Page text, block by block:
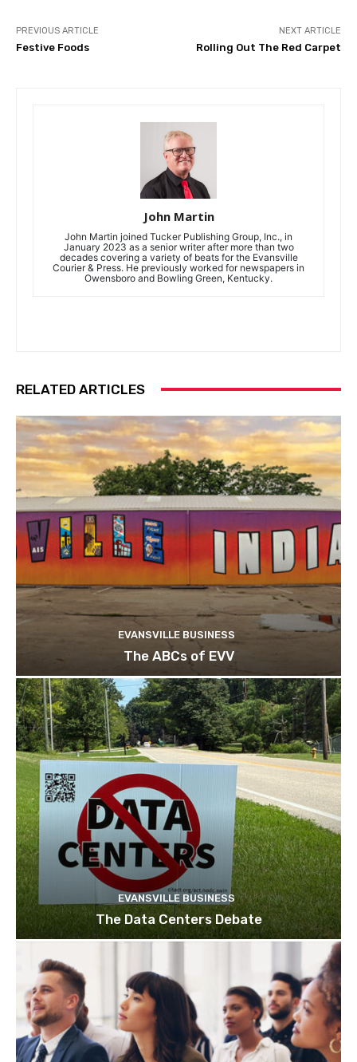
PREVIOUS ARTICLE
Festive Foods
NEXT ARTICLE
Rolling Out The Red Carpet
John Martin
John Martin joined Tucker Publishing Group, Inc., in
January 2023 as a senior writer after more than two
decades covering a variety of beats for the Evansville
Courier & Press. He previously worked for newspapers in
Owensboro and Bowling Green, Kentucky.
RELATED ARTICLES
EVANSVILLE BUSINESS
The ABCs of EVV
EVANSVILLE BUSINESS
The Data Centers Debate